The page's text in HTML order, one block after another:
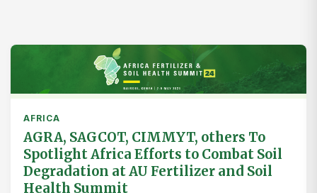
AFRICA
AGRA, SAGCOT, CIMMYT, others To
Spotlight Africa Efforts to Combat Soil
Degradation at AU Fertilizer and Soil
Health Summit